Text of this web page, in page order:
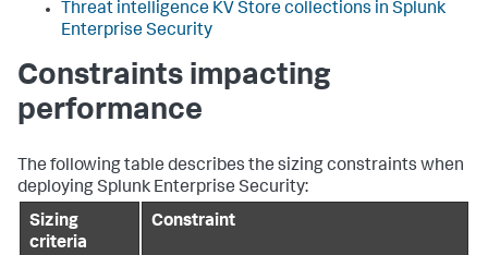
Threat intelligence KV Store collections in Splunk
Enterprise Security
Constraints impacting
performance
The following table describes the sizing constraints when
deploying Splunk Enterprise Security:
Sizing
criteria
Constraint